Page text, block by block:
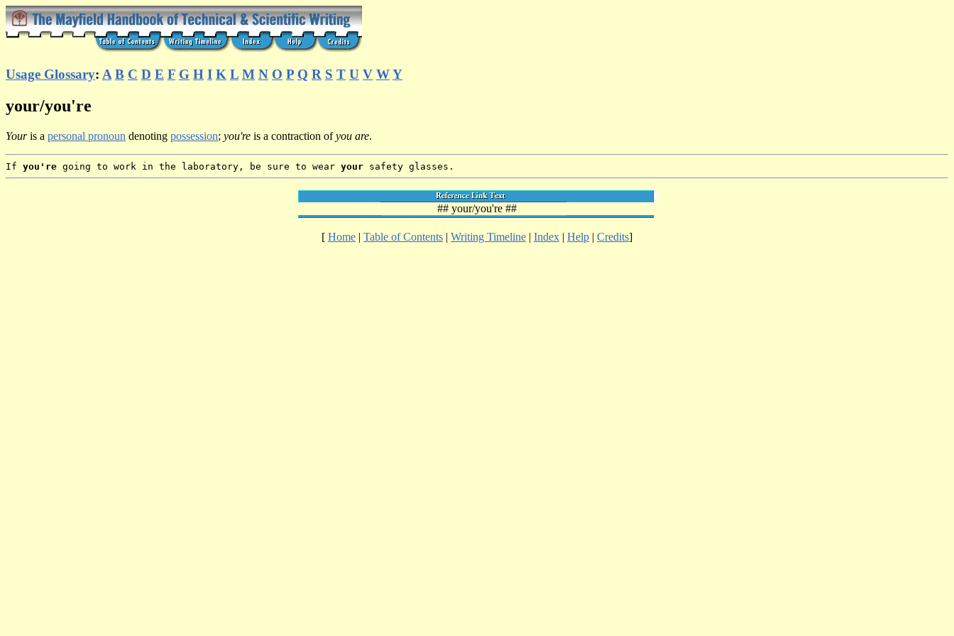
Usage Glossary: A B C D E F G H I K L M N O P Q R S T U V WY
your/you're
Youris a personal pronoun denoting possession; you're is a contraction ofyou are.
If you're going to work in the laboratory, be sure to wear your safety glasses.
## your/you're ##
[ Home | Table of Contents | Writing Timeline | Index | Help | Credits]